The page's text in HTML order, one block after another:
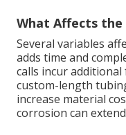
What Affects the
Several variables
adds time and
calls incur additional
custom-length
increase material
corrosion can